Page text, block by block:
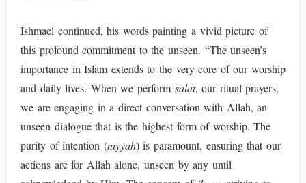
Ishmael continued, his words painting a vivid picture of
this profound commitment to the unseen. “The unseen’s
importance in Islam extends to the very core of our worship
and daily lives. When we perform salat, our ritual prayers,
we are engaging in a direct conversation with Allah, an
unseen dialogue that is the highest form of worship. The
purity of intention (niyyah) is paramount, ensuring that our
actions are for Allah alone, unseen by any until